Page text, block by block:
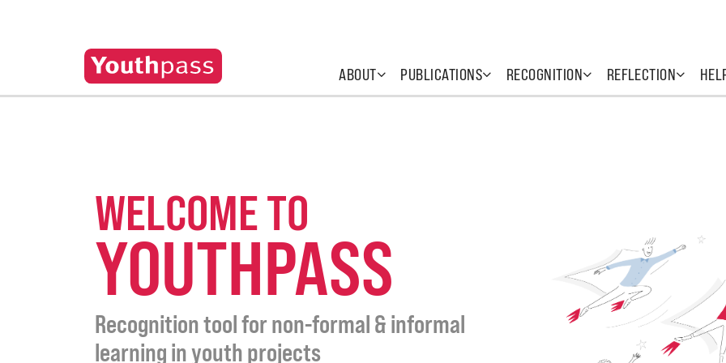
ABOUT PUBLICATIONS RECOGNITION REFLECTION
WELCOME TO
YOUTHPASS
Recognition tool for non-formal & informal
learning in youth projects